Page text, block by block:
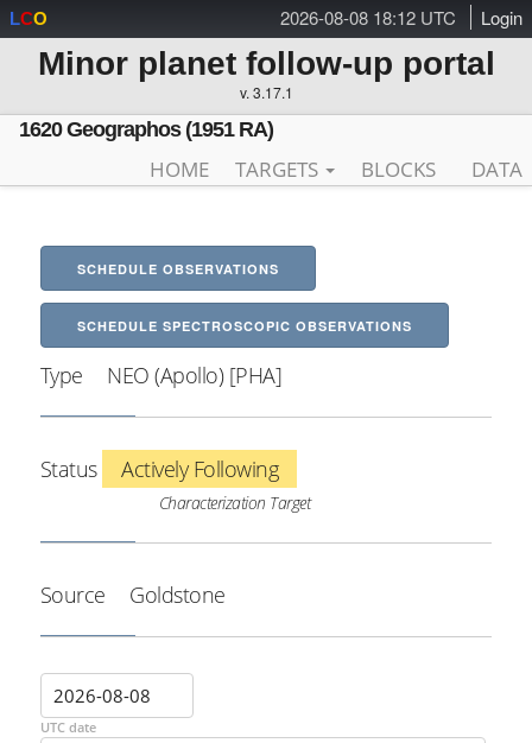
2026-08-08 18:12 UTC Login
LCO
Minor planet follow-up portal
v. 3.17.1
1620 Geographos (1951 RA)
HOME TARGETS BLOCKS DATA
SCHEDULE OBSERVATIONS
SCHEDULE SPECTROSCOPIC OBSERVATIONS
Type NEO (Apollo) [PHA]
Status Actively Following
Characterization Target
Source Goldstone
UTC date